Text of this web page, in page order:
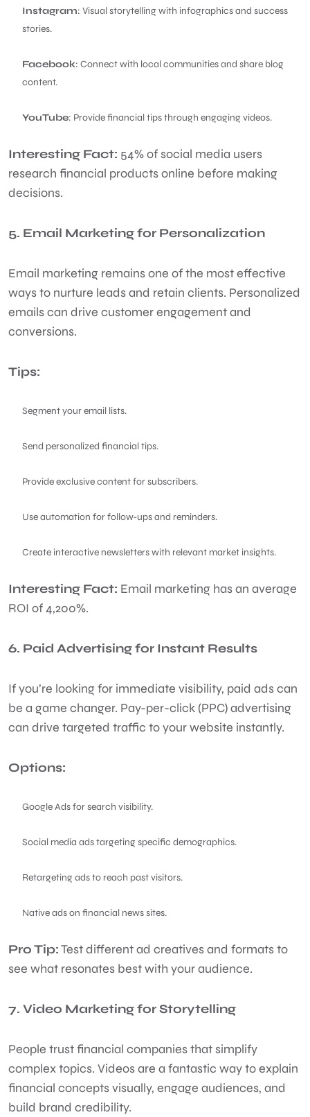
Instagram: Visual storytelling with infographics and success
stories.
Facebook: Connect with local communities and share blog
content.
YouTube: Provide financial tips through engaging videos.
Interesting Fact: 54% of social media users
research financial products online before making
decisions.
5. Email Marketing for Personalization
Email marketing remains one of the most effective
ways to nurture leads and retain clients. Personalized
emails can drive customer engagement and
conversions.
Tips:
Segment your email lists.
Send personalized financial tips.
Provide exclusive content for subscribers.
Use automation for follow-ups and reminders.
Create interactive newsletters with relevant market insights.
Interesting Fact: Email marketing has an average
ROI of 4,200%.
6. Paid Advertising for Instant Results
If you’re looking for immediate visibility, paid ads can
be a game changer. Pay-per-click (PPC) advertising
can drive targeted traffic to your website instantly.
Options:
Google Ads for search visibility.
Social media ads targeting specific demographics.
Retargeting ads to reach past visitors.
Native ads on financial news sites.
Pro Tip:Test different ad creatives and formats to
see what resonates best with your audience.
7. Video Marketing for Storytelling
People trust financial companies that simplify
complex topics. Videos are a fantastic way to explain
financial concepts visually, engage audiences, and
build brand credibility.